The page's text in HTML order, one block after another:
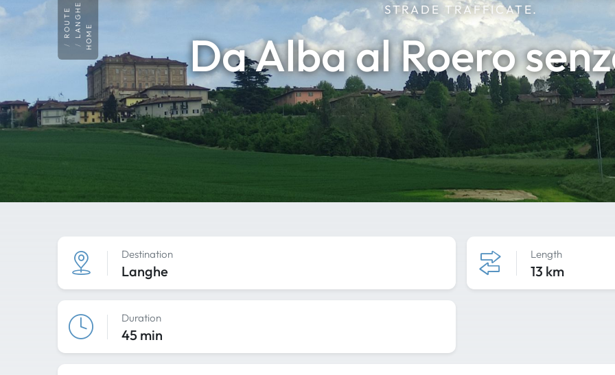
STRADE TRAFFICATE.
Da Alba al Roero
HOME
LANGHE
ROUTE
Destination
Langhe
Length
13 km
Duration
45 min